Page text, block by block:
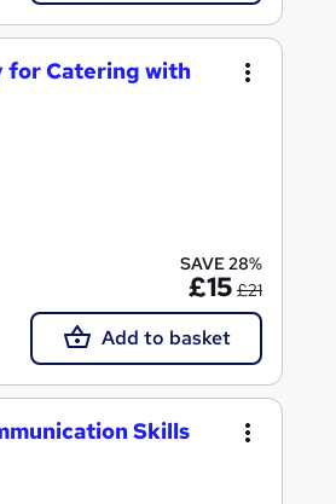
for Catering with
SAVE 28%
£15 £21
Add to basket
Skills